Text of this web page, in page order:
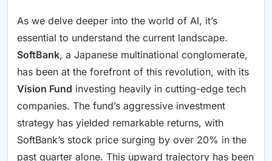
As we delve deeper into the world of AI, it’s
essential to understand the current landscape.
SoftBank, a Japanese multinational conglomerate,
has been at the forefront of this revolution, with its
Vision Fund investing heavily in cutting-edge tech
companies. The fund’s aggressive investment
strategy has yielded remarkable returns, with
SoftBank’s stock price surging by over 20% in the
past quarter alone. This upward trajectory has been